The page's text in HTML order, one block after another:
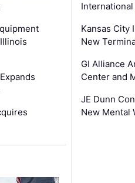
Kansas City
New
GI Alliance
Center and
JE Dunn
New Mental